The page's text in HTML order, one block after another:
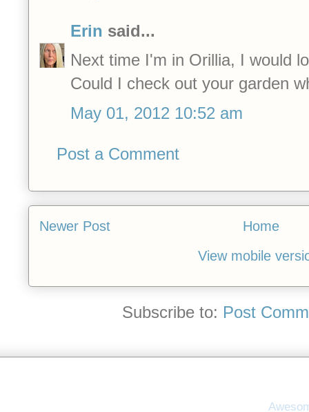
Erin said...
Next time I'm in Orillia, I would
Could I check out your garden
May 01, 2012 10:52 am
Post a Comment
Newer Post
Home
View mobile
Subscribe to: Post